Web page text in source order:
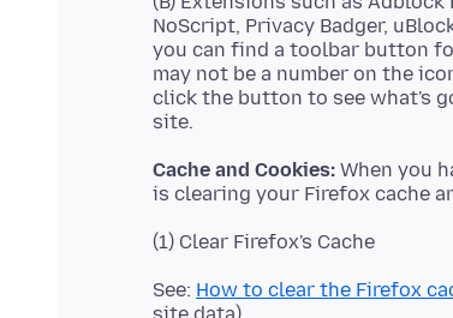
NoScript, Privacy Badger,
you can find a toolbar button
may not be a number on the
click the button to see what's
Cache and Cookies: When you
See: How to clear the Firefox